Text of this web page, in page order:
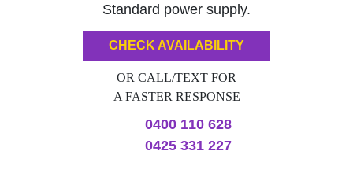
Standard power supply.
CHECK AVAILABILITY
OR CALL/TEXT FOR
A FASTER RESPONSE
0400 110 628
0425 331 227